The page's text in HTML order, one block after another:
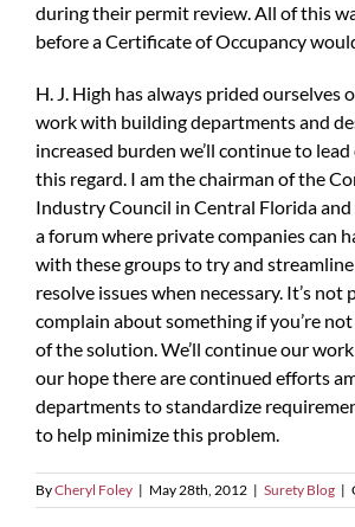
during their permit review. All of this
before a Certificate of Occupancy
H. J. High has always prided ourselves
work with building departments and
increased burden we’ll continue to
this regard. I am the chairman of the
Industry Council in Central Florida
a forum where private companies can
with these groups to try and
resolve issues when necessary. It’s
complain about something if you’re
of the solution. We’ll continue our
our hope there are continued efforts
departments to standardize
to help minimize this problem.
ByCheryl Foley | May 28th, 2012 | Surety Blog |